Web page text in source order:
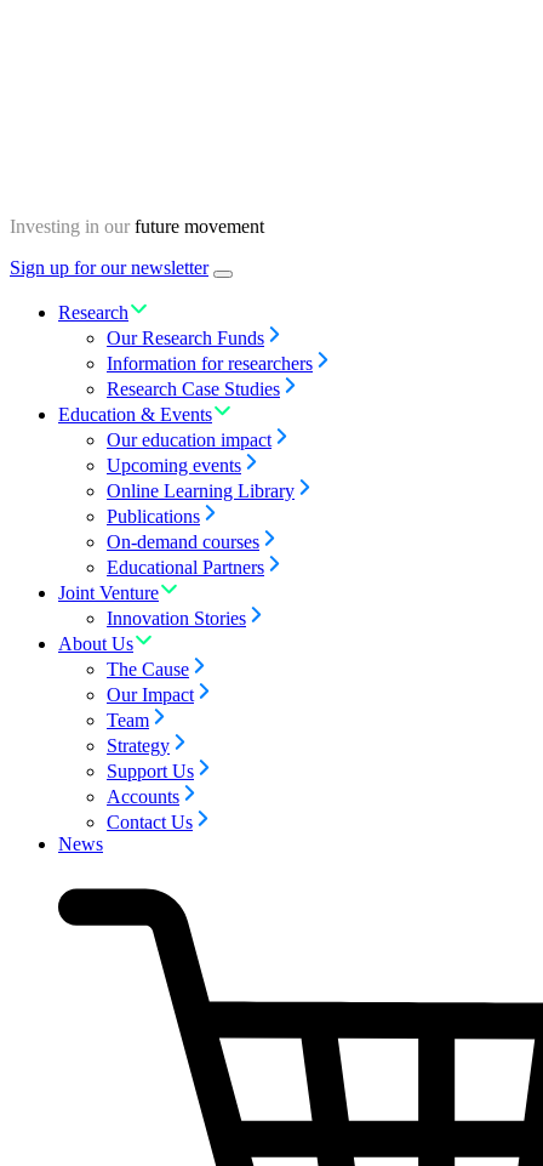
Investing in our future movement
Sign up for our newsletter
Menu
Research
Our Research Funds
Information for researchers
Research Case Studies
Education & Events
Our education impact
Upcoming events
Online Learning Library
Publications
On-demand courses
Educational Partners
Joint Venture
Innovation Stories
About Us
The Cause
Our Impact
Team
Strategy
Support Us
Accounts
Contact Us
News